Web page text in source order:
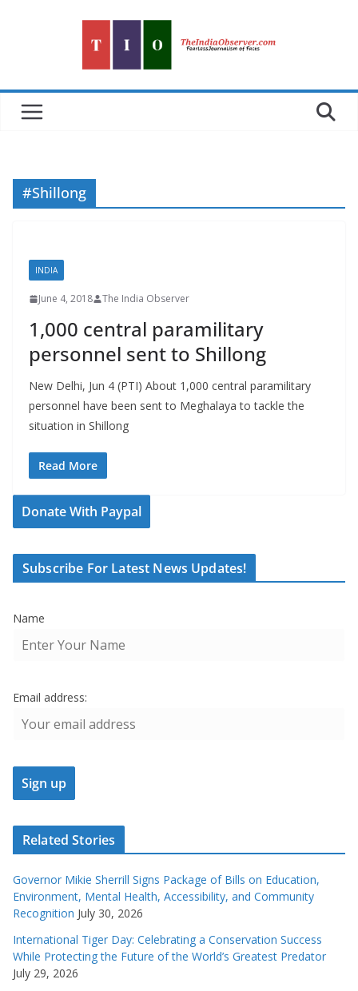
#Shillong
INDIA
June 4, 2018 The India Observer
1,000 central paramilitary
personnel sent to Shillong
New Delhi, Jun 4 (PTI) About 1,000 central paramilitary
personnel have been sent to Meghalaya to tackle the
situation in Shillong
Read More
Donate With Paypal
Subscribe For Latest News Updates!
Name
Email address:
Related Stories
Governor Mikie Sherrill Signs Package of Bills on Education,
Environment, Mental Health, Accessibility, and Community
Recognition July 30, 2026
International Tiger Day: Celebrating a Conservation Success
While Protecting the Future of the World’s Greatest Predator
July 29, 2026